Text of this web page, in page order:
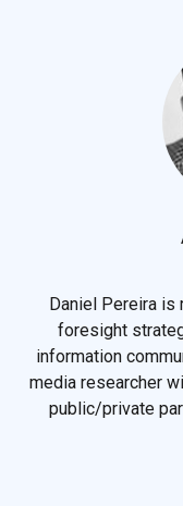
Daniel Pereira is
foresight
information
media researcher
public/private